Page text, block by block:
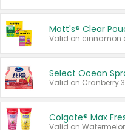
Mott's® Clear
Select Ocean
Colgate® Max